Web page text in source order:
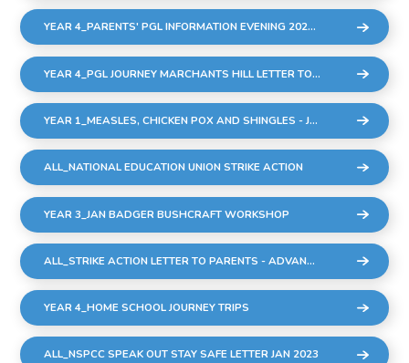
YEAR 4_PARENTS' PGL INFORMATION EVENING 2023 UPDATED (002)
YEAR 4_PGL JOURNEY MARCHANTS HILL LETTER TO PARENTS
YEAR 1_MEASLES, CHICKEN POX AND SHINGLES - JAN 2023
ALL_NATIONAL EDUCATION UNION STRIKE ACTION
YEAR 3_JAN BADGER BUSHCRAFT WORKSHOP
ALL_STRIKE ACTION LETTER TO PARENTS - ADVANCE NOTICE
YEAR 4_HOME SCHOOL JOURNEY TRIPS
ALL_NSPCC SPEAK OUT STAY SAFE LETTER JAN 2023